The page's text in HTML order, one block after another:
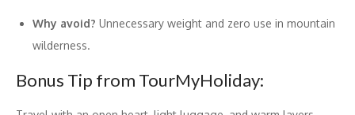
Why avoid? Unnecessary weight and zero use in mountain
wilderness.
Bonus Tip from TourMyHoliday: